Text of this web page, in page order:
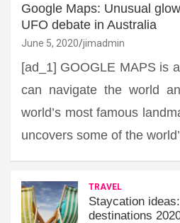
Google Maps: Unusual
UFO debate in Australia
June 5, 2020 jimadmin
[ad_1] GOOGLE MAPS is
can navigate the world
world’s most famous
uncovers some of the
TRAVEL
Staycation
destinations